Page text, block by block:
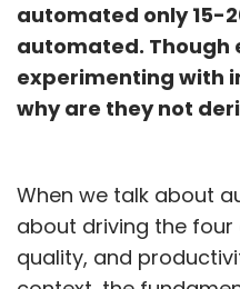
automated only 15-
automated. Though
experimenting with
why are they not
When we talk about
about driving the
quality, and